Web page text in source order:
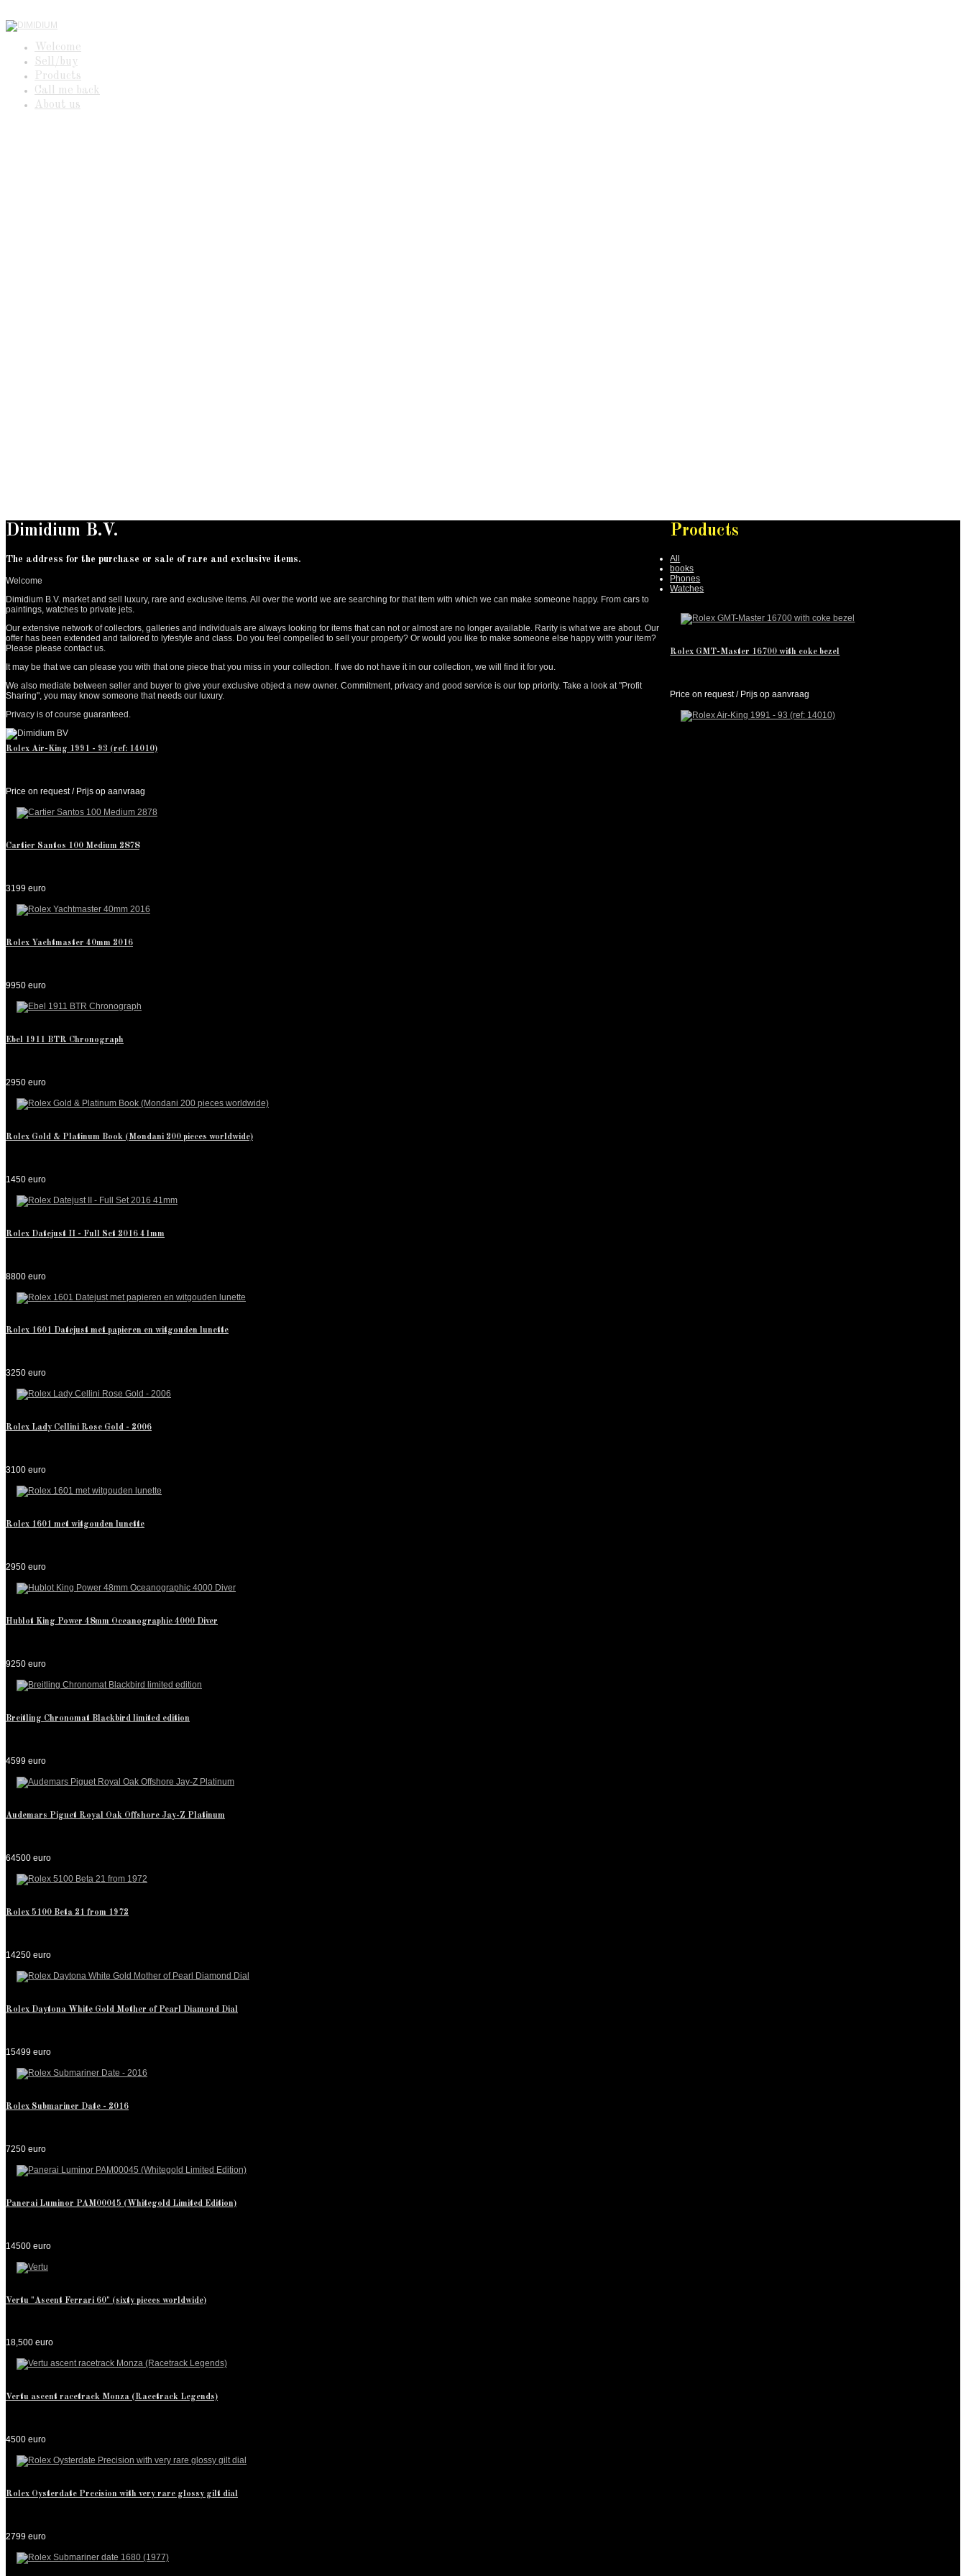
Welcome
Sell/buy
Products
Call me back
About us
Dimidium B.V.
The address for the purchase or sale of rare and exclusive items.
Welcome
Dimidium B.V. market and sell luxury, rare and exclusive items. All over the world we are searching for that item with which we can make someone happy. From cars to
paintings, watches to private jets.
Our extensive network of collectors, galleries and individuals are always looking for items that can not or almost are no longer available. Rarity is what we are about. Our
offer has been extended and tailored to lyfestyle and class. Do you feel compelled to sell your property? Or would you like to make someone else happy with your item?
Please please contact us.
It may be that we can please you with that one piece that you miss in your collection. If we do not have it in our collection, we will find it for you.
We also mediate between seller and buyer to give your exclusive object a new owner. Commitment, privacy and good service is our top priority. Take a look at "Profit
Sharing", you may know someone that needs our luxury.
Privacy is of course guaranteed.
Products
All
books
Phones
Watches
Rolex GMT-Master 16700 with coke bezel
Price on request / Prijs op aanvraag
Rolex Air-King 1991 - 93 (ref: 14010)
Price on request / Prijs op aanvraag
Cartier Santos 100 Medium 2878
3199 euro
Rolex Yachtmaster 40mm 2016
9950 euro
Ebel 1911 BTR Chronograph
2950 euro
Rolex Gold & Platinum Book (Mondani 200 pieces worldwide)
1450 euro
Rolex Datejust II - Full Set 2016 41mm
8800 euro
Rolex 1601 Datejust met papieren en witgouden lunette
3250 euro
Rolex Lady Cellini Rose Gold - 2006
3100 euro
Rolex 1601 met witgouden lunette
2950 euro
Hublot King Power 48mm Oceanographic 4000 Diver
9250 euro
Breitling Chronomat Blackbird limited edition
4599 euro
Audemars Piguet Royal Oak Offshore Jay-Z Platinum
64500 euro
Rolex 5100 Beta 21 from 1972
14250 euro
Rolex Daytona White Gold Mother of Pearl Diamond Dial
15499 euro
Rolex Submariner Date - 2016
7250 euro
Panerai Luminor PAM00045 (Whitegold Limited Edition)
14500 euro
Vertu "Ascent Ferrari 60" (sixty pieces worldwide)
18,500 euro
Vertu ascent racetrack Monza (Racetrack Legends)
4500 euro
Rolex Oysterdate Precision with very rare glossy gilt dial
2799 euro